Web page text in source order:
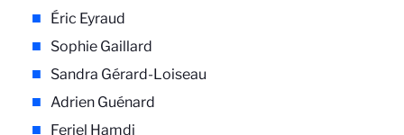
Éric Eyraud
Sophie Gaillard
Sandra Gérard-Loiseau
Adrien Guénard
Feriel Hamdi